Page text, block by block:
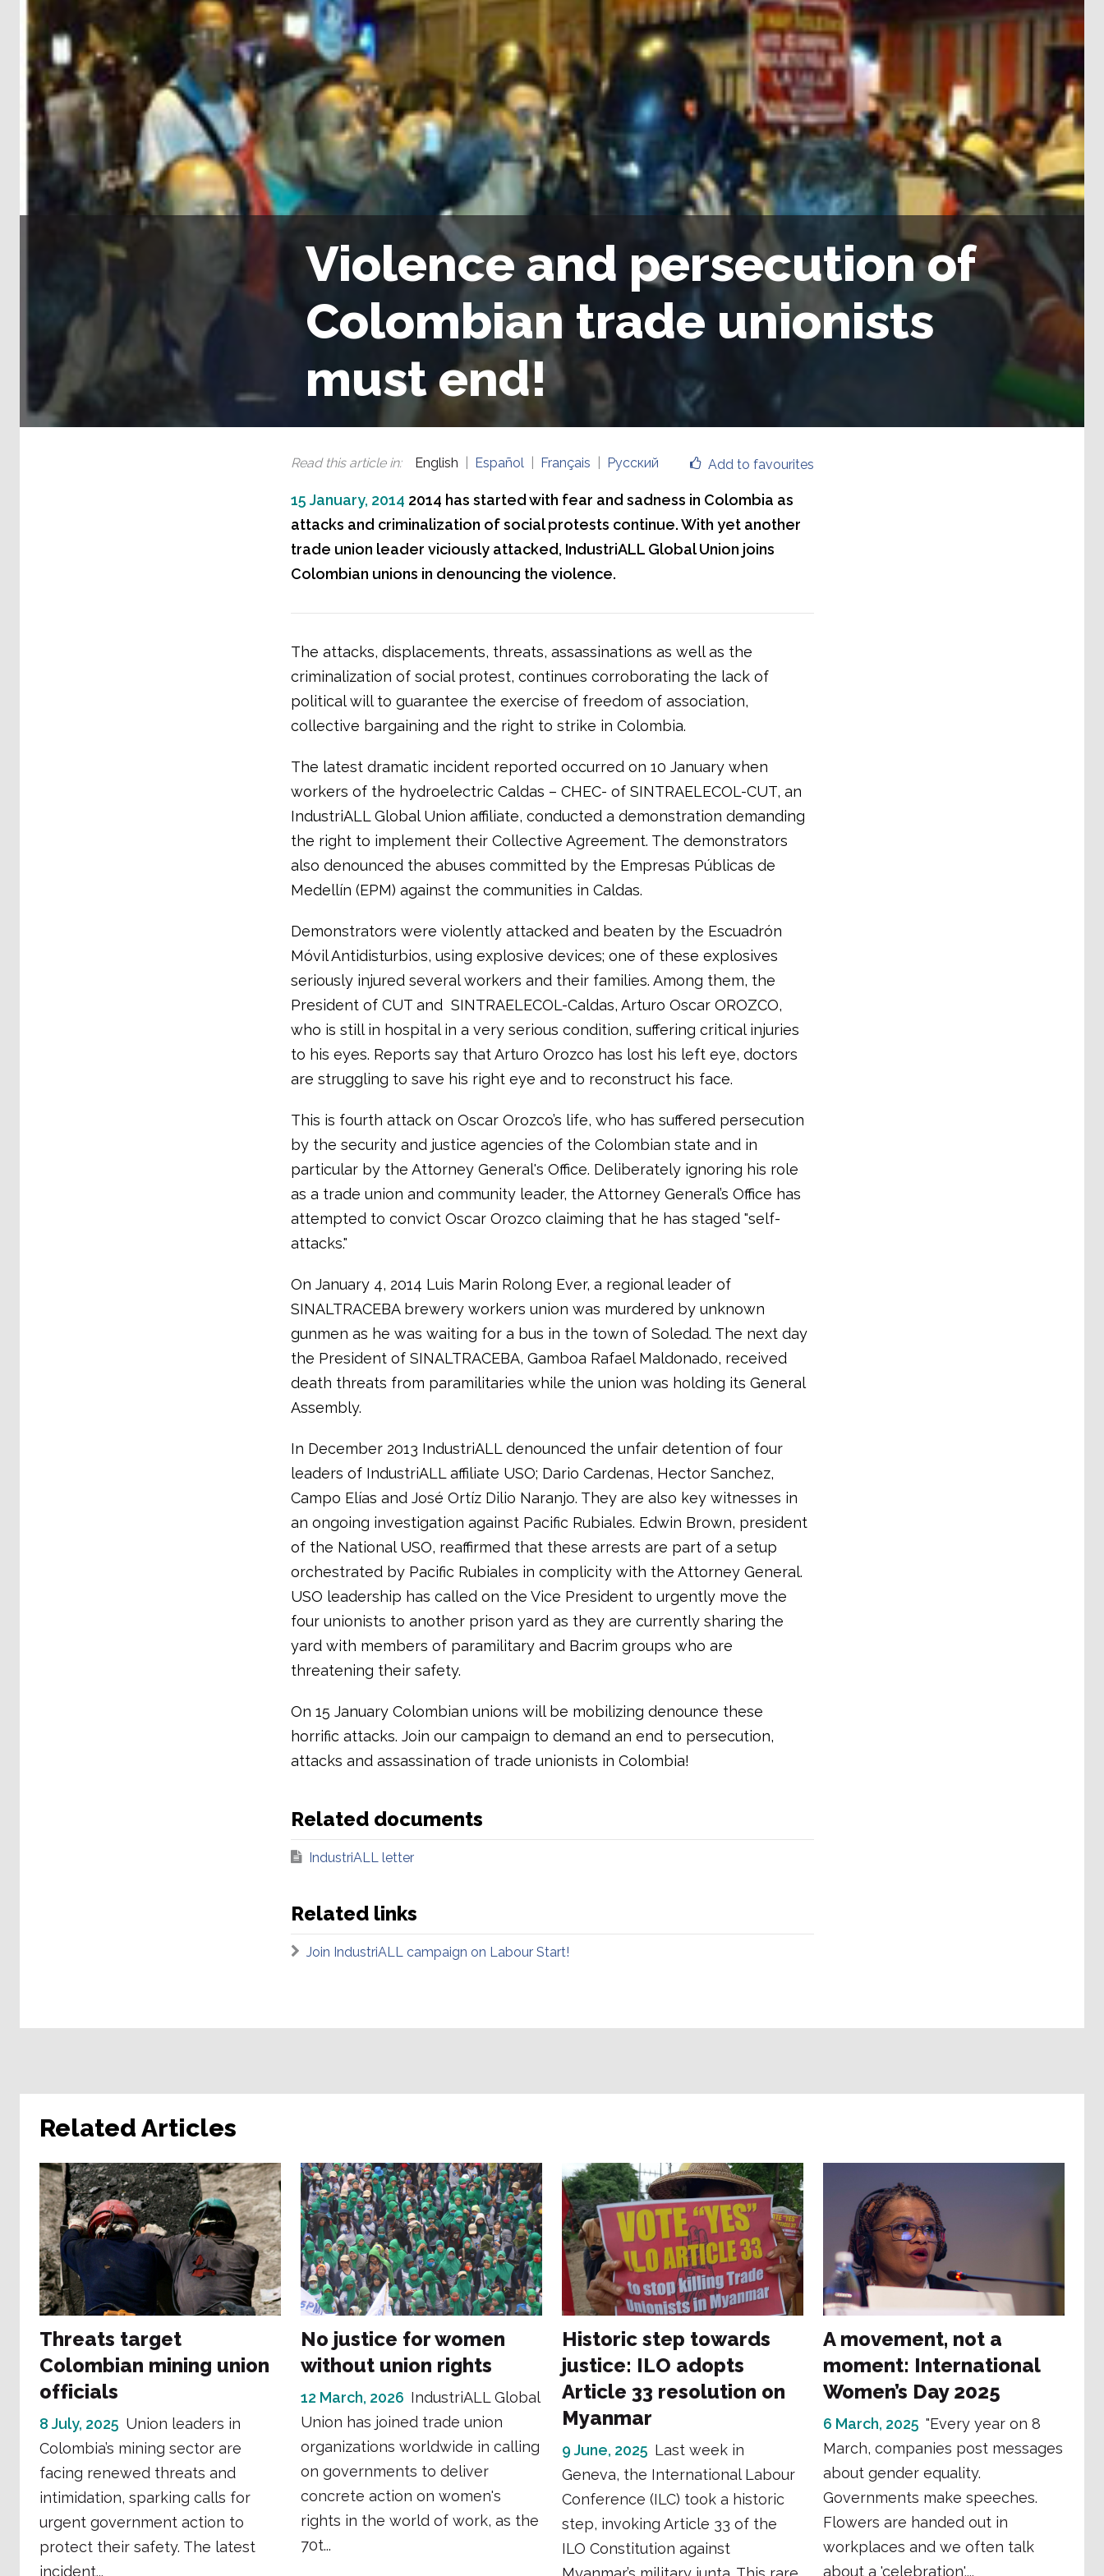
Violence and persecution of
Colombian trade unionists
must end!
Add to favourites
Read this article in: English Español Français Русский
15 January, 2014 2014 has started with fear and sadness in Colombia as
attacks and criminalization of social protests continue. With yet another
trade union leader viciously attacked, IndustriALL Global Union joins
Colombian unions in denouncing the violence.
The attacks, displacements, threats, assassinations as well as the
criminalization of social protest, continues corroborating the lack of
political will to guarantee the exercise of freedom of association,
collective bargaining and the right to strike in Colombia.
The latest dramatic incident reported occurred on 10 January when
workers of the hydroelectric Caldas – CHEC- of SINTRAELECOL-CUT, an
IndustriALL Global Union affiliate, conducted a demonstration demanding
the right to implement their Collective Agreement. The demonstrators
also denounced the abuses committed by the Empresas Públicas de
Medellín (EPM) against the communities in Caldas.
Demonstrators were violently attacked and beaten by the Escuadrón
Móvil Antidisturbios, using explosive devices; one of these explosives
seriously injured several workers and their families. Among them, the
President of CUT and SINTRAELECOL-Caldas, Arturo Oscar OROZCO,
who is still in hospital in a very serious condition, suffering critical injuries
to his eyes. Reports say that Arturo Orozco has lost his left eye, doctors
are struggling to save his right eye and to reconstruct his face.
This is fourth attack on Oscar Orozco’s life, who has suffered persecution
by the security and justice agencies of the Colombian state and in
particular by the Attorney General's Office. Deliberately ignoring his role
as a trade union and community leader, the Attorney General’s Office has
attempted to convict Oscar Orozco claiming that he has staged "self-
attacks."
On January 4, 2014 Luis Marin Rolong Ever, a regional leader of
SINALTRACEBA brewery workers union was murdered by unknown
gunmen as he was waiting for a bus in the town of Soledad. The next day
the President of SINALTRACEBA, Gamboa Rafael Maldonado, received
death threats from paramilitaries while the union was holding its General
Assembly.
In December 2013 IndustriALL denounced the unfair detention of four
leaders of IndustriALL affiliate USO; Dario Cardenas, Hector Sanchez,
Campo Elías and José Ortíz Dilio Naranjo. They are also key witnesses in
an ongoing investigation against Pacific Rubiales. Edwin Brown, president
of the National USO, reaffirmed that these arrests are part of a setup
orchestrated by Pacific Rubiales in complicity with the Attorney General.
USO leadership has called on the Vice President to urgently move the
four unionists to another prison yard as they are currently sharing the
yard with members of paramilitary and Bacrim groups who are
threatening their safety.
On 15 January Colombian unions will be mobilizing denounce these
horrific attacks. Join our campaign to demand an end to persecution,
attacks and assassination of trade unionists in Colombia!
Related documents
IndustriALL letter
Related links
Join IndustriALL campaign on Labour Start!
Related Articles
Threats target
Colombian mining union
officials
8 July, 2025 Union leaders in
Colombia’s mining sector are
facing renewed threats and
intimidation, sparking calls for
urgent government action to
protect their safety. The latest
incident...
No justice for women
without union rights
12 March, 2026 IndustriALL Global
Union has joined trade union
organizations worldwide in calling
on governments to deliver
concrete action on women's
rights in the world of work, as the
70t...
Historic step towards
justice: ILO adopts
Article 33 resolution on
Myanmar
9 June, 2025 Last week in
Geneva, the International Labour
Conference (ILC) took a historic
step, invoking Article 33 of the
ILO Constitution against
A movement, not a
moment: International
Women’s Day 2025
6 March, 2025 "Every year on 8
March, companies post messages
about gender equality.
Governments make speeches.
Flowers are handed out in
workplaces and we often talk
about a 'celebration'....